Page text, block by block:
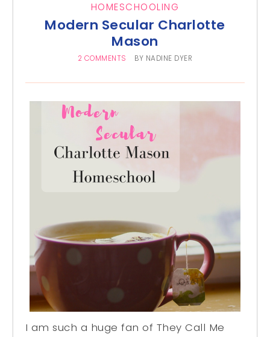
HOMESCHOOLING
Modern Secular Charlotte
Mason
2 COMMENTS BY NADINE DYER
I am such a huge fan of They Call Me